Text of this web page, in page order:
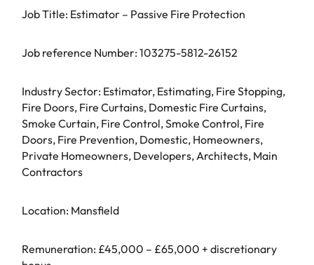
Job Title: Estimator – Passive Fire Protection
Job reference Number: 103275-5812-26152
Industry Sector: Estimator, Estimating, Fire Stopping,
Fire Doors, Fire Curtains, Domestic Fire Curtains,
Smoke Curtain, Fire Control, Smoke Control, Fire
Doors, Fire Prevention, Domestic, Homeowners,
Private Homeowners, Developers, Architects, Main
Contractors
Location: Mansfield
Remuneration: £45,000 – £65,000 + discretionary